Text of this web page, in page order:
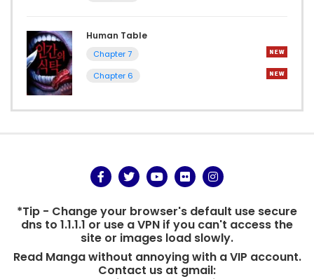
Human Table
Chapter 7
Chapter 6
*Tip - Change your browser's default use secure
dns to 1.1.1.1 or use a VPN if you can't access the
site or images load slowly.
Read Manga without annoying with a VIP account.
Contact us at gmail: